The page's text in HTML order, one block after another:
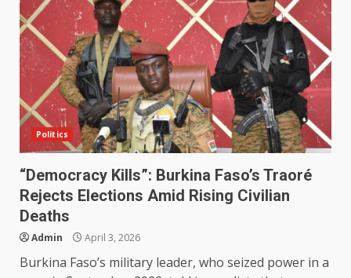
Politics
“Democracy Kills”: Burkina Faso’s Traoré
Rejects Elections Amid Rising Civilian
Deaths
Admin April 3, 2026
Burkina Faso’s military leader, who seized power in a